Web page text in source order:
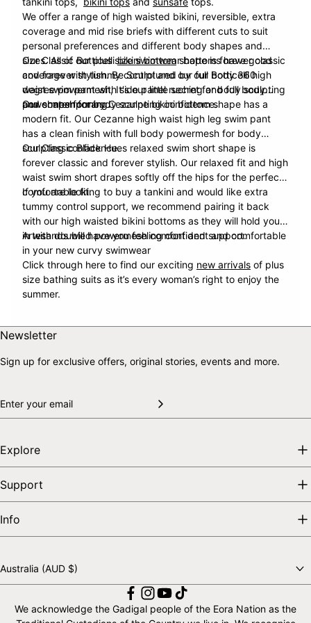
We offer a range of high waisted bikini, reversible, extra
coverage and mid rise briefs with different cuts to suit
personal preferences and different body shapes and
sizes. All of our plus size swimwear bottoms have good
coverage with tummy control and our full body 360
degree powermesh, It's our little secret for body sculpting
and shape forming.
Our Classic Botticellibikini bottomshape is forever classic
and forever stylish. Be Sculptured by our Botticelli high
waist swim pant with side panel ruching and full body
powermesh for body sculpting confidence.
Our contemporaryCezannebikini bottom shape has a
modern fit. Our Cezanne high waist high leg swim pant
has a clean finish with full body powermesh for body
sculpting confidence.
Our Classic BlackHues relaxed swim short shape is
forever classic and forever stylish. Our relaxed fit and high
waist swim short drapes softly off the hips for the perfect
comfortable fit.
If you are looking to buy a tankini and would like extra
tummy control support, we recommend pairing it back
with our high waisted bikini bottoms as they will hold you
in with doubled powermesh comfort and support.
Artesands will have you feeling confident and comfortable
in your new curvy swimwear
Click through here to find our exciting new arrivals of plus
size bathing suits as it’s every woman’s right to enjoy the
summer.
Skip to end of footer
Newsletter
Sign up for exclusive offers, original stories, events and more.
Explore
Support
Info
Choose a country
Australia (AUD $)
Back to top
We acknowledge the Gadigal people of the Eora Nation as the